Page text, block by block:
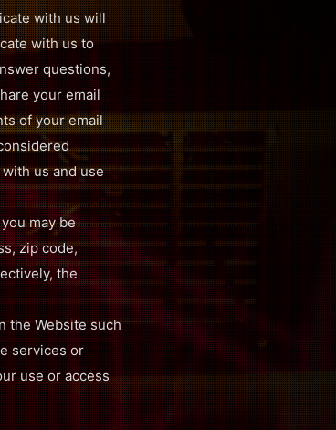
with us will
with us to
questions,
your email
of your email
us and use
may be
zip code,
the
the Website such
services or
use or access